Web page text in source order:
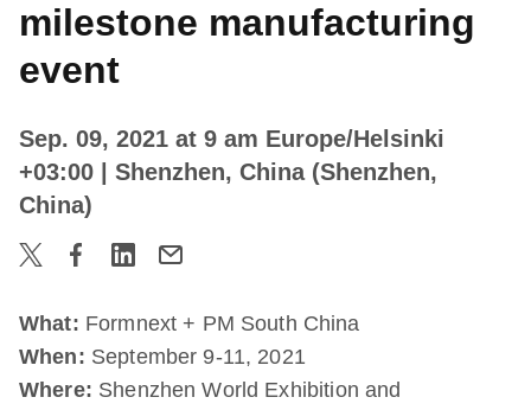
milestone manufacturing
event
Sep. 09, 2021 at 9 am Europe/Helsinki
+03:00
| Shenzhen, China (Shenzhen,
China)
What: Formnext + PM South China
When: September 9-11, 2021
Where: Shenzhen World Exhibition and